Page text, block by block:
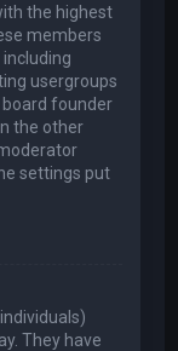
the highest
members
usergroups
founder
the other
settings put
They have